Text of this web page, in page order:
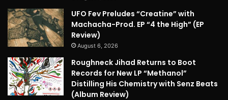
UFO Fev Preludes “Creatine” with
Machacha-Prod. EP “4 the High” (EP
Review)
August 6, 2026
Roughneck Jihad Returns to Boot
Records for New LP “Methanol”
Distilling His Chemistry with Senz Beats
(Album Review)